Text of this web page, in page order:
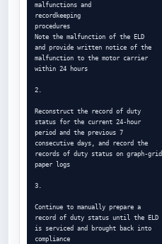
malfunctions and
recordkeeping
procedures
Note the malfunction of the ELD
and provide written notice of the
malfunction to the motor carrier
within 24 hours
2.
Reconstruct the record of duty
status for the current 24-hour
period and the previous 7
consecutive days, and record the
records of duty status on graph-grid
paper logs
3.
Continue to manually prepare a
record of duty status until the ELD
is serviced and brought back into
compliance